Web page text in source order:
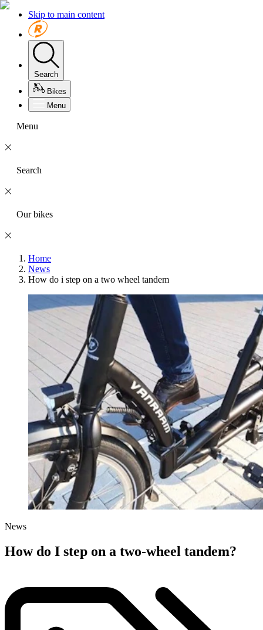
Skip to main content
Search
Bikes
Menu
Menu
Search
Our bikes
Home
News
How do i step on a two wheel tandem
News
How do I step on a two-wheel tandem?